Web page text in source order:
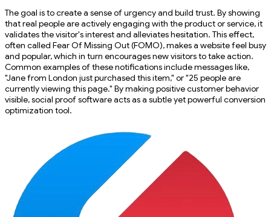
The goal is to create a sense of urgency and build trust. By showing
that real people are actively engaging with the product or service, it
validates the visitor's interest and alleviates hesitation. This effect,
often called Fear Of Missing Out (FOMO), makes a website feel busy
and popular, which in turn encourages new visitors to take action.
Common examples of these notifications include messages like,
"Jane from London just purchased this item," or "25 people are
currently viewing this page." By making positive customer behavior
visible, social proof software acts as a subtle yet powerful conversion
optimization tool.